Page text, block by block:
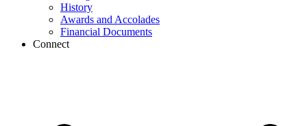
History
Awards and Accolades
Financial Documents
Connect